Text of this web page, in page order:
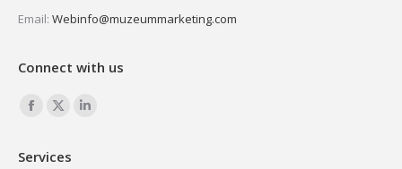
Email: Webinfo@muzeummarketing.com
Connect with us
Find us on:
opensopens
Services